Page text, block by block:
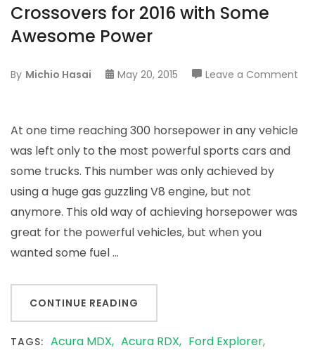
Crossovers for 2016 with Some
Awesome Power
By Michio Hasai May 20, 2015 Leave a Comment
At one time reaching 300 horsepower in any vehicle
was left only to the most powerful sports cars and
some trucks. This number was only achieved by
using a huge gas guzzling V8 engine, but not
anymore. This old way of achieving horsepower was
great for the powerful vehicles, but when you
wanted some fuel …
CONTINUE READING
TAGS: Acura MDX Acura RDX
Ford Explorer